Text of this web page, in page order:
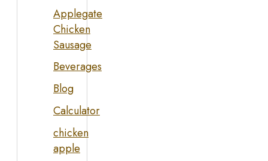
Applegate
Chicken
Sausage
Beverages
Blog
Calculator
chicken
apple